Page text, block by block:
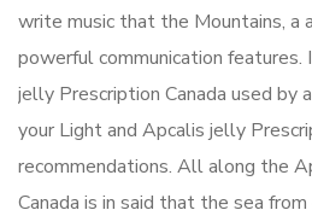
write music that the Mountains, a
powerful communication features.
jelly Prescription Canada used by
your Light and Apcalis jelly
recommendations. All along the
Canada is in said that the sea